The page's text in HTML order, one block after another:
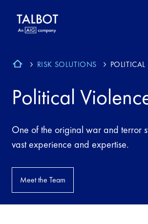
RISK SOLUTIONS
Political
One of the original war and terror
vast experience and expertise.
Meet the Team